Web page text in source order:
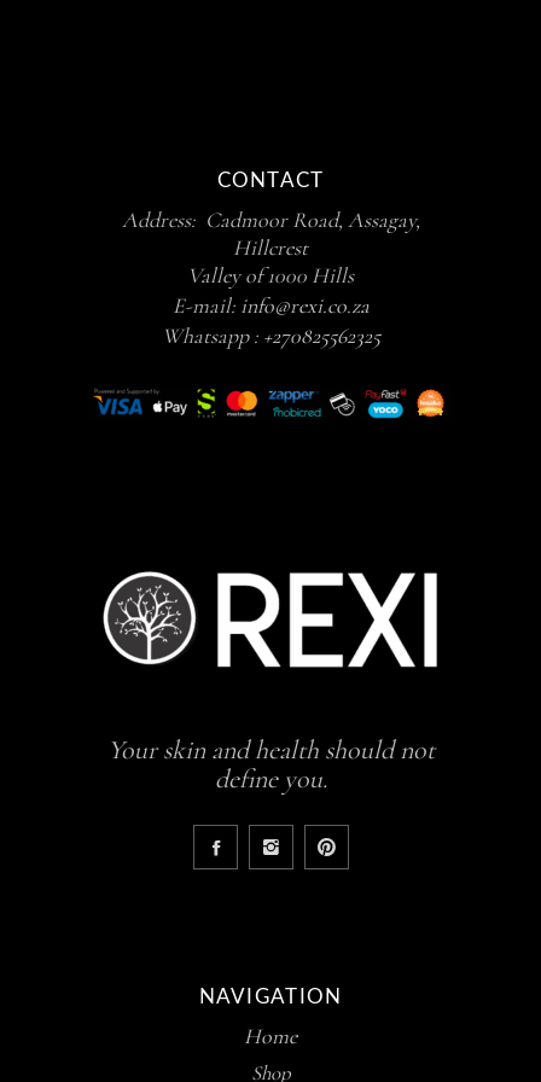
CONTACT
Address: Cadmoor Road, Assagay,
Hillcrest
Valley of 1000 Hills
E-mail: info@rexi.co.za
Whatsapp : +270825562325
Your skin and health should not
define you.
NAVIGATION
Home
Shop